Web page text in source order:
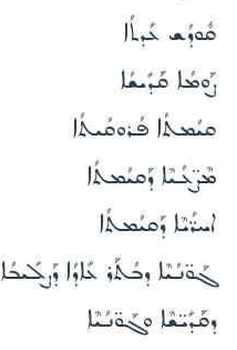
ܩܽܘܕܳܫ ܥܺܕܬܳܐ
ܨܰܘܡܳܐ ܩܰܕܺܝܫܳܐ
ܩܝܳܡܬܳܐ ܦܳܪܘܩܳܝܬܳܐ
ܡܶܨ̈ܥܳܝܶܐ ܕܰܩܝܳܡܬܳܐ
ܐܚܪ̈ܳܝܶܐ ܕܰܩܝܳܡܬܳܐ
ܓܰܘ̈ܢܳܝܶܐ ܕܒܳܬܰܪ ܥܺܐܕܳܐ ܕܰܨܠܺܝܒܳܐ
ܕܩܰܕܺܝ̈ܫܶܐ ܘܓܰܘ̈ܢܳܝܶܐ